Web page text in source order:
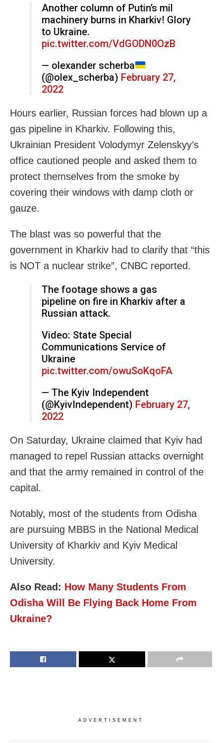
Another column of Putin’s mil
machinery burns in Kharkiv! Glory
to Ukraine.
pic.twitter.com/VdGODN0OzB
— olexander scherba
(@olex_scherba) February 27,
2022
Hours earlier, Russian forces had blown up a
gas pipeline in Kharkiv. Following this,
Ukrainian President Volodymyr Zelenskyy’s
office cautioned people and asked them to
protect themselves from the smoke by
covering their windows with damp cloth or
gauze.
The blast was so powerful that the
government in Kharkiv had to clarify that “this
is NOT a nuclear strike”, CNBC reported.
The footage shows a gas
pipeline on fire in Kharkiv after a
Russian attack.
Video: State Special
Communications Service of
Ukraine
pic.twitter.com/owuSoKqoFA
— The Kyiv Independent
(@KyivIndependent) February 27,
2022
On Saturday, Ukraine claimed that Kyiv had
managed to repel Russian attacks overnight
and that the army remained in control of the
capital.
Notably, most of the students from Odisha
are pursuing MBBS in the National Medical
University of Kharkiv and Kyiv Medical
University.
Also Read: How Many Students From
Odisha Will Be Flying Back Home From
Ukraine?
ADVERTISEMENT